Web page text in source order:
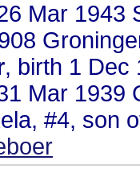
Mar 1943
, birth 1 Dec
Mar 1939
#4, son